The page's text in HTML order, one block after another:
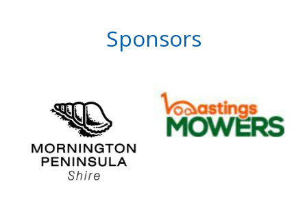
Sponsors